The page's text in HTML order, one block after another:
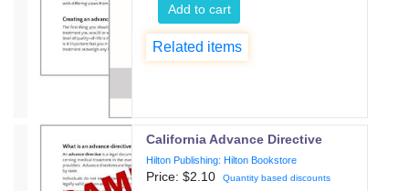
Add to cart
Related items
California Advance Directive
Hilton Publishing: Hilton Bookstore
Price: $2.10
Quantity based discounts